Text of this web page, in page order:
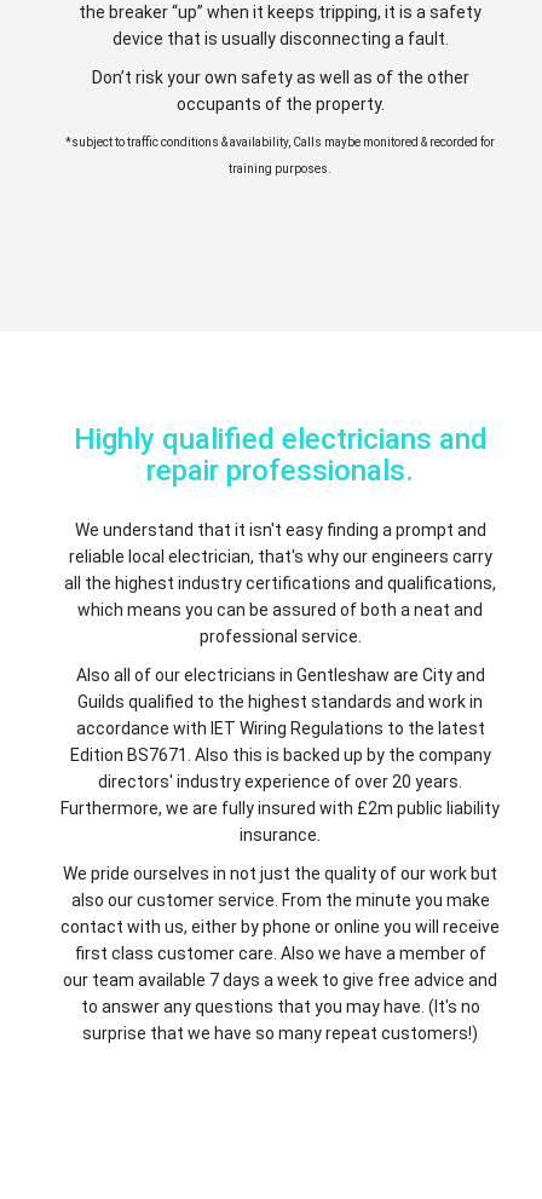
the breaker “up” when it keeps tripping, it is a safety
device that is usually disconnecting a fault.
Don’t risk your own safety as well as of the other
occupants of the property.
*subject to traffic conditions & availability, Calls maybe monitored & recorded for
training purposes.
Highly qualified electricians and
repair professionals.
We understand that it isn't easy finding a prompt and
reliable local electrician, that's why our engineers carry
all the highest industry certifications and qualifications,
which means you can be assured of both a neat and
professional service.
Also all of our electricians in Gentleshaw are City and
Guilds qualified to the highest standards and work in
accordance with IET Wiring Regulations to the latest
Edition BS7671. Also this is backed up by the company
directors' industry experience of over 20 years.
Furthermore, we are fully insured with £2m public liability
insurance.
We pride ourselves in not just the quality of our work but
also our customer service. From the minute you make
contact with us, either by phone or online you will receive
first class customer care. Also we have a member of
our team available 7 days a week to give free advice and
to answer any questions that you may have. (It's no
surprise that we have so many repeat customers!)